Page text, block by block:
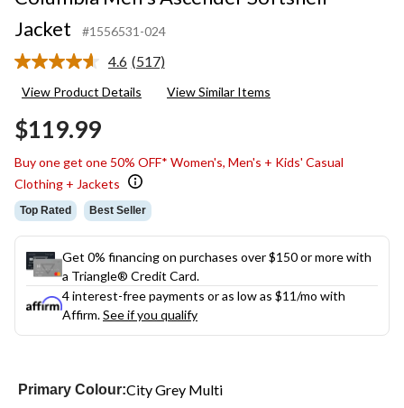
Jacket
#1556531-024
4.6 Read
Reviews.
(517)
View Product Details View Similar Items
$119.99
Buy one get one 50% OFF* Women's, Men's + Kids' Casual
Clothing + Jackets
Top Rated Best Seller
Get 0% financing on purchases over $150 or more with
a Triangle® Credit Card.
4 interest-free payments or as low as $11/mo with
Affirm.See if you qualify
Primary Colour:City Grey Multi